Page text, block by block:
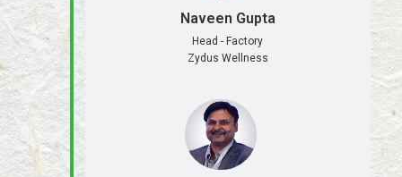
Naveen Gupta
Head - Factory
Zydus Wellness